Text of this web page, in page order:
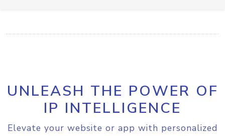
UNLEASH THE POWER OF
IP INTELLIGENCE
Elevate your website or app with personalized